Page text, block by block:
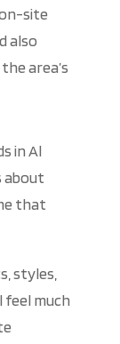
site
also
area’s
in Al
about
that
styles,
much